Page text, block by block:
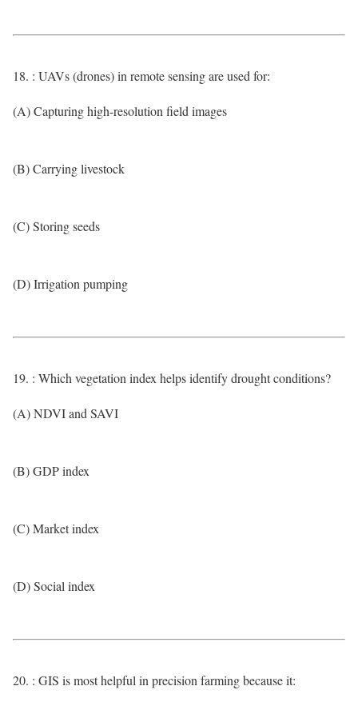
18. : UAVs (drones) in remote sensing are used for:
(A) Capturing high-resolution field images
(B) Carrying livestock
(C) Storing seeds
(D) Irrigation pumping
19. : Which vegetation index helps identify drought conditions?
(A) NDVI and SAVI
(B) GDP index
(C) Market index
(D) Social index
20. : GIS is most helpful in precision farming because it: